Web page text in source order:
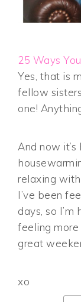
25 Ways
Yes, that is
fellow
one!
And now it’s
relaxing
I’ve been
days, so I’m
feeling more
great
xo